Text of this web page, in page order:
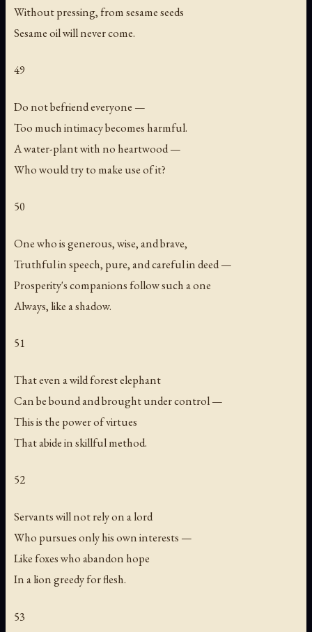
Without pressing, from sesame seeds
Sesame oil will never come.
49
Do not befriend everyone —
Too much intimacy becomes harmful.
A water-plant with no heartwood —
Who would try to make use of it?
50
One who is generous, wise, and brave,
Truthful in speech, pure, and careful in deed —
Prosperity's companions follow such a one
Always, like a shadow.
51
That even a wild forest elephant
Can be bound and brought under control —
This is the power of virtues
That abide in skillful method.
52
Servants will not rely on a lord
Who pursues only his own interests —
Like foxes who abandon hope
In a lion greedy for flesh.
53